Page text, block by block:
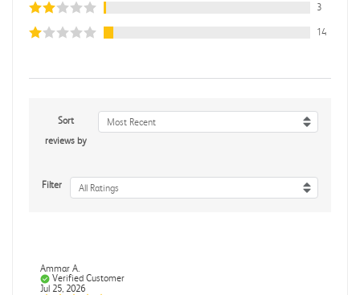
3
14
Sort
reviews by
Most Recent
Filter All Ratings
Ammar A.
Verified Customer
Jul 25, 2026